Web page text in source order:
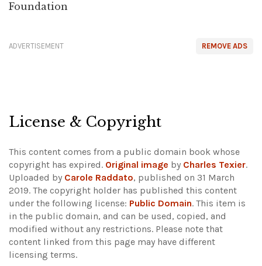
Foundation
REMOVE ADS
ADVERTISEMENT
License & Copyright
This content comes from a public domain book whose
copyright has expired. Original image by Charles Texier.
Uploaded by Carole Raddato, published on 31 March
2019. The copyright holder has published this content
under the following license: Public Domain. This item is
in the public domain, and can be used, copied, and
modified without any restrictions. Please note that
content linked from this page may have different
licensing terms.